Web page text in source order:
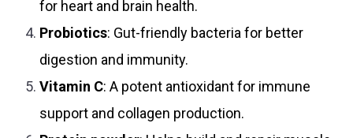
for heart and brain health.
Probiotics: Gut-friendly bacteria for better
digestion and immunity.
Vitamin C: A potent antioxidant for immune
support and collagen production.